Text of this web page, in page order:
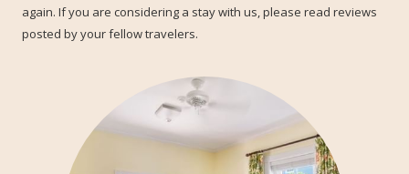
again. If you are considering a stay with us, please read reviews
posted by your fellow travelers.